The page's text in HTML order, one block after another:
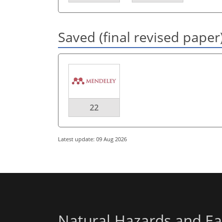
Saved (final revised
22
Latest update: 09 Aug 2026